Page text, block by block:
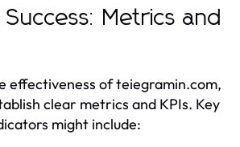
Success: Metrics and
effectiveness of teiegramin.com,
clear metrics and KPIs. Key
might include: